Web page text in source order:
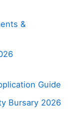
&
Guide
Bursary 2026